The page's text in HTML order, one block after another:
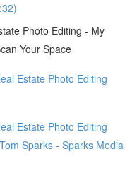
Photo Editing - My
Your Space
Estate Photo Editing
Estate Photo Editing
Sparks - Sparks Media